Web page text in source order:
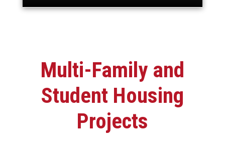
Multi-Family and
Student Housing
Projects